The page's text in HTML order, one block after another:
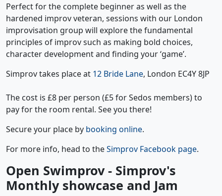
Perfect for the complete beginner as well as the
hardened improv veteran, sessions with our London
improvisation group will explore the fundamental
principles of improv such as making bold choices,
character development and finding your ‘game’.
Simprov takes place at 12 Bride Lane, London EC4Y 8JP
The cost is £8 per person (£5 for Sedos members) to
pay for the room rental. See you there!
Secure your place by booking online.
For more info, head to theSimprov Facebook page.
Open Swimprov - Simprov's
Monthly showcase and Jam